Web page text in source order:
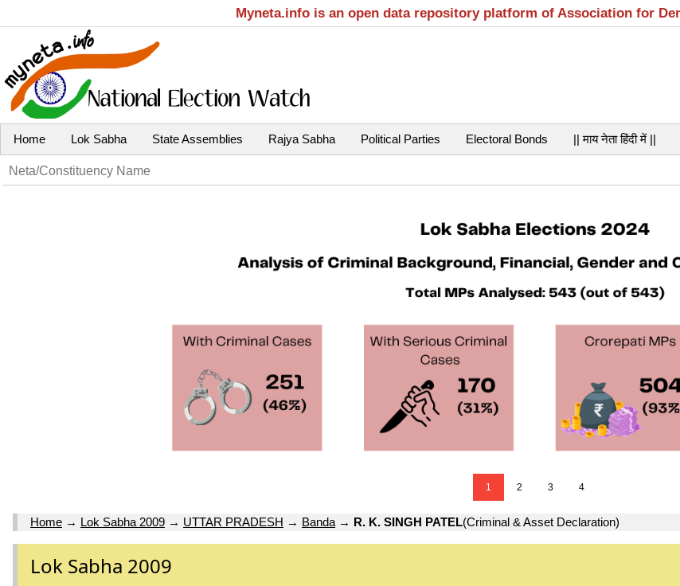
Myneta.info is an open data repository platform of Association for
Home Lok Sabha State Assemblies Rajya Sabha Political Parties Electoral Bonds || माय नेता हिंदी में ||
1 2 3 4
Home → Lok Sabha 2009 → UTTAR PRADESH → Banda → R. K. SINGH PATEL(Criminal & Asset Declaration)
Lok Sabha 2009